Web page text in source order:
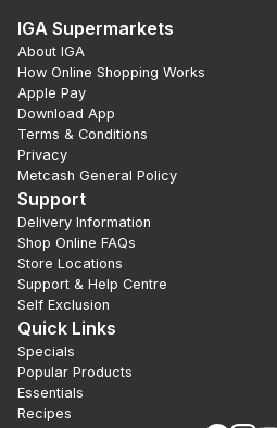
IGA Supermarkets
About IGA
How Online Shopping Works
Apple Pay
Download App
Terms & Conditions
Privacy
Metcash General Policy
Support
Delivery Information
Shop Online FAQs
Store Locations
Support & Help Centre
Self Exclusion
Quick Links
Specials
Popular Products
Essentials
Recipes